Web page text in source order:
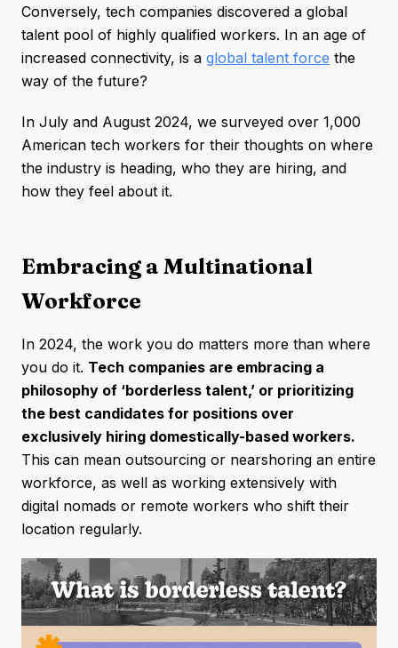
Conversely, tech companies discovered a global
talent pool of highly qualified workers. In an age of
increased connectivity, is a global talent force the
way of the future?
In July and August 2024, we surveyed over 1,000
American tech workers for their thoughts on where
the industry is heading, who they are hiring, and
how they feel about it.
Embracing a Multinational
Workforce
In 2024, the work you do matters more than where
you do it. Tech companies are embracing a
philosophy of ‘borderless talent,’ or prioritizing
the best candidates for positions over
exclusively hiring domestically-based workers.
This can mean outsourcing or nearshoring an entire
workforce, as well as working extensively with
digital nomads or remote workers who shift their
location regularly.